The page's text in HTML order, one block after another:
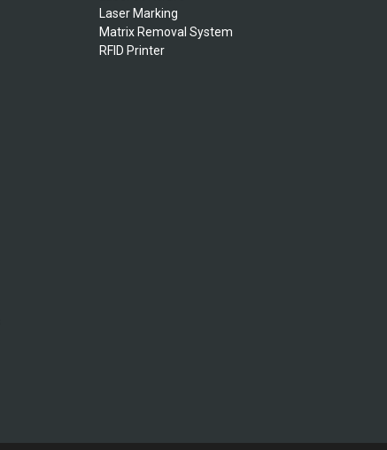
Laser Marking
Matrix Removal System
RFID Printer